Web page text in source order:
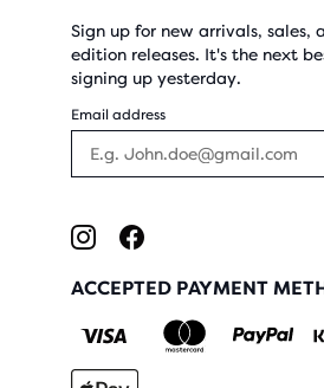
Sign up for new arrivals, sales,
edition releases. It's the next
signing up yesterday.
Email address
ACCEPTED PAYMENT